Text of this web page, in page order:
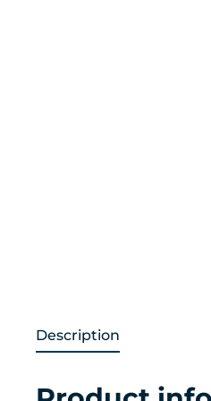
Description